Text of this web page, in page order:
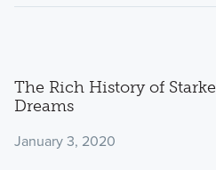
The Rich History of
Dreams
January 3, 2020